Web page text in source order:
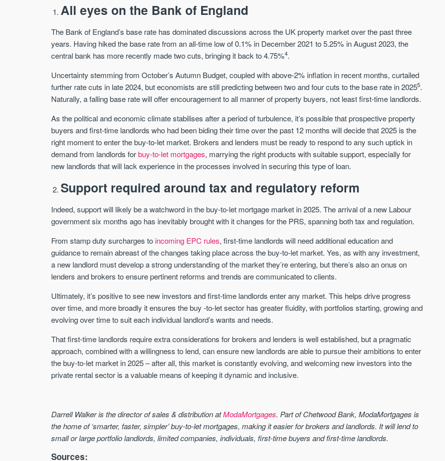
All eyes on the Bank of England
The Bank of England’s base rate has dominated discussions across the UK property market over the past three
years. Having hiked the base rate from an all-time low of 0.1% in December 2021 to 5.25% in August 2023, the
central bank has more recently made two cuts, bringing it back to 4.75%4.
Uncertainty stemming from October’s Autumn Budget, coupled with above-2% inflation in recent months, curtailed
further rate cuts in late 2024, but economists are still predicting between two and four cuts to the base rate in 20255.
Naturally, a falling base rate will offer encouragement to all manner of property buyers, not least first-time landlords.
As the political and economic climate stabilises after a period of turbulence, it’s possible that prospective property
buyers and first-time landlords who had been biding their time over the past 12 months will decide that 2025 is the
right moment to enter the buy-to-let market. Brokers and lenders must be ready to respond to any such uptick in
demand from landlords forbuy-to-let mortgages, marrying the right products with suitable support, especially for
new landlords that will lack experience in the processes involved in securing this type of loan.
Support required around tax and regulatory reform
Indeed, support will likely be a watchword in the buy-to-let mortgage market in 2025. The arrival of a new Labour
government six months ago has inevitably brought with it changes for the PRS, spanning both tax and regulation.
From stamp duty surcharges to incoming EPC rules, first-time landlords will need additional education and
guidance to remain abreast of the changes taking place across the buy-to-let market. Yes, as with any investment,
a new landlord must develop a strong understanding of the market they’re entering, but there’s also an onus on
lenders and brokers to ensure pertinent reforms and trends are communicated to clients.
Ultimately, it’s positive to see new investors and first-time landlords enter any market. This helps drive progress
over time, and more broadly it ensures the buy -to-let sector has greater fluidity, with portfolios starting, growing and
evolving over time to suit each individual landlord’s wants and needs.
That first-time landlords require extra considerations for brokers and lenders is well established, but a pragmatic
approach, combined with a willingness to lend, can ensure new landlords are able to pursue their ambitions to enter
the buy-to-let market in 2025 – after all, this market is constantly evolving, and welcoming new investors into the
private rental sector is a valuable means of keeping it dynamic and inclusive.
Darrell Walker is the director of sales & distribution atModaMortgages. Part of Chetwood Bank, ModaMortgages is
the home of ‘smarter, faster, simpler’ buy-to-let mortgages, making it easier for brokers and landlords. It will lend to
small or large portfolio landlords, limited companies, individuals, first-time buyers and first-time landlords.
Sources:
Sign-up to receive
alerts
We send limited and targeted emails
on new launches and exclusive deals
trusted by over 30,000 active buyers
as their source for new stock.
New property developments
Property deal alerts
Development updates
trending news
commentary on the UK
market. Our news is trusted
News & Google News.
Mortgage & money
Buy-to-let landlords
Guides & advice